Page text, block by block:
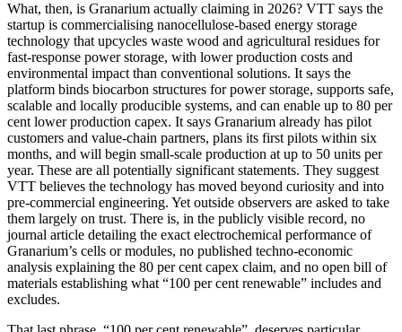
What, then, is Granarium actually claiming in 2026? VTT says the
startup is commercialising nanocellulose-based energy storage
technology that upcycles waste wood and agricultural residues for
fast-response power storage, with lower production costs and
environmental impact than conventional solutions. It says the
platform binds biocarbon structures for power storage, supports safe,
scalable and locally producible systems, and can enable up to 80 per
cent lower production capex. It says Granarium already has pilot
customers and value-chain partners, plans its first pilots within six
months, and will begin small-scale production at up to 50 units per
year. These are all potentially significant statements. They suggest
VTT believes the technology has moved beyond curiosity and into
pre-commercial engineering. Yet outside observers are asked to take
them largely on trust. There is, in the publicly visible record, no
journal article detailing the exact electrochemical performance of
Granarium’s cells or modules, no published techno-economic
analysis explaining the 80 per cent capex claim, and no open bill of
materials establishing what “100 per cent renewable” includes and
excludes.